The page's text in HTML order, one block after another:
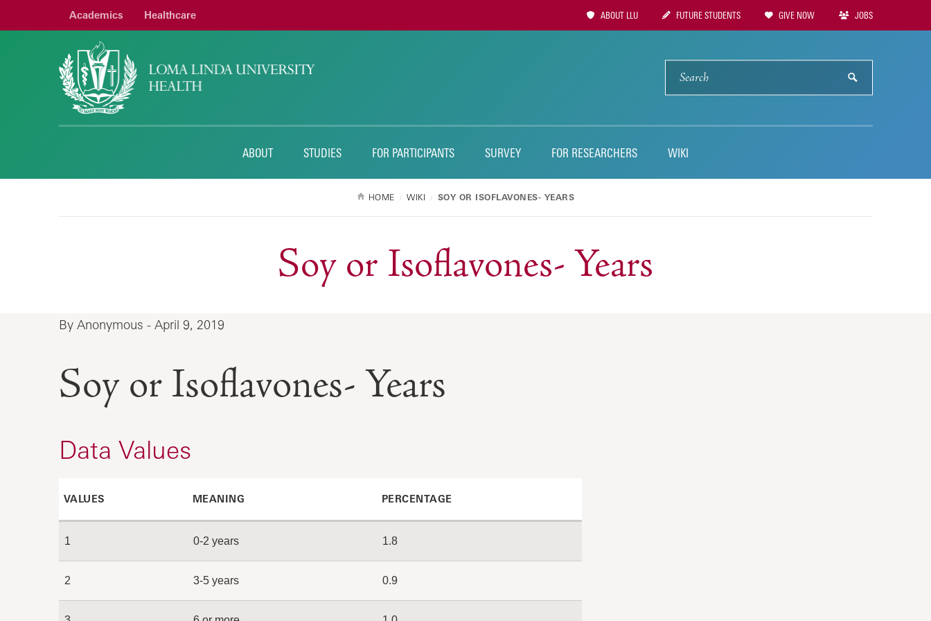
Academics Healthcare
Utility
Navigation
ABOUT LLU FUTURE STUDENTS GIVE NOW JOBS
SEARCH
submit
ABOUT STUDIES FOR PARTICIPANTS SURVEY FOR RESEARCHERS WIKI
HOME WIKI SOY OR ISOFLAVONES- YEARS
Soy or Isoflavones- Years
By Anonymous - April 9, 2019
Soy or Isoflavones- Years
Data Values
VALUES MEANING PERCENTAGE
1 0-2 years 1.8
2 3-5 years 0.9